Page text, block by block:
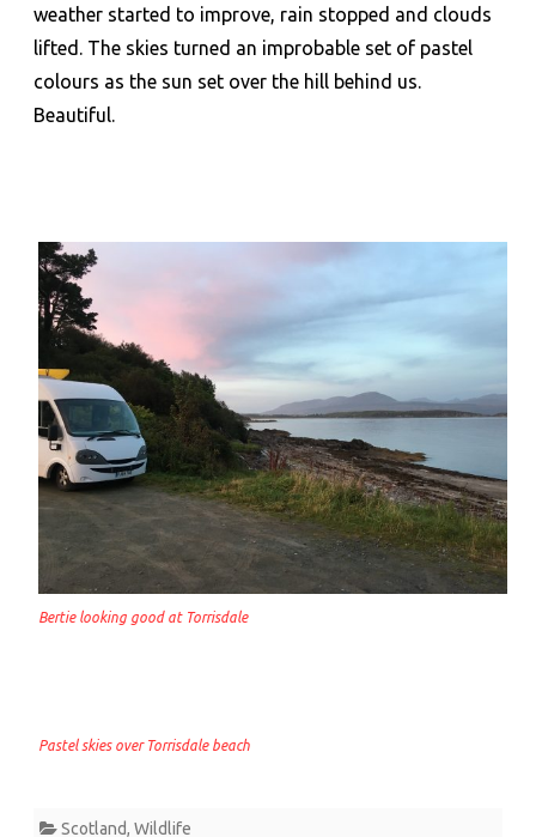
weather started to improve, rain stopped and clouds
lifted. The skies turned an improbable set of pastel
colours as the sun set over the hill behind us.
Beautiful.
Bertie looking good at Torrisdale
Pastel skies over Torrisdale beach
Scotland, Wildlife